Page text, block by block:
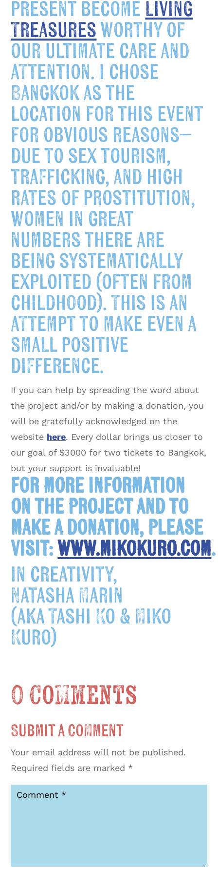
present become Living
Treasures worthy of
our ultimate care and
attention. I chose
Bangkok as the
location for this event
for obvious reasons–
due to sex tourism,
trafficking, and high
rates of prostitution,
women in great
numbers there are
being systematically
exploited (often from
childhood). This is an
attempt to make even a
small positive
difference.
If you can help by spreading the word about
the project and/or by making a donation, you
will be gratefully acknowledged on the
website here. Every dollar brings us closer to
our goal of $3000 for two tickets to Bangkok,
but your support is invaluable!
For more information
on the project and to
make a donation, please
visit: www.mikokuro.com.
In creativity,
Natasha Marin
(aka Tashi Ko & Miko
Kuro)
0 Comments
Submit a Comment
Your email address will not be published.
Required fields are marked *